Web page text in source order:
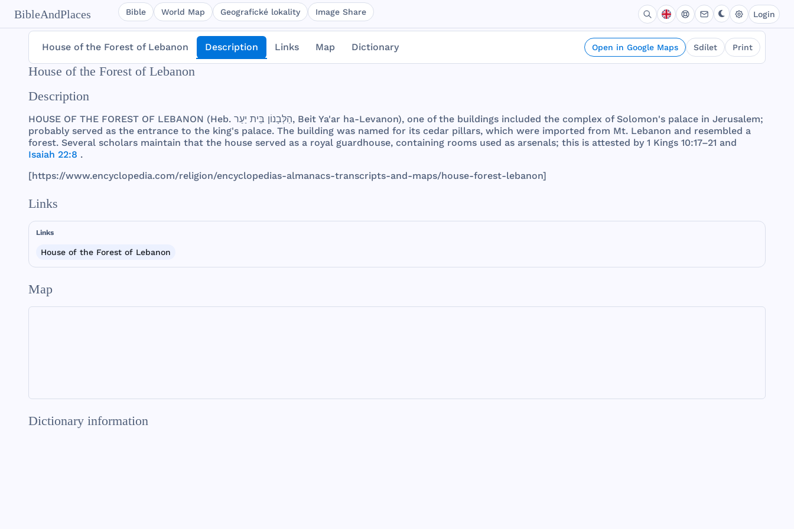
BibleAndPlaces Bible World Map Geografické lokality Image Share Login
House of the Forest of Lebanon Description Links Map Dictionary Open in Google Maps Sdílet Print
House of the Forest of Lebanon
Description
HOUSE OF THE FOREST OF LEBANON (Heb . הַלְּבָנוֹן בֵּית יַעַר, Beit Ya'ar ha-Levanon), one ofthe buildings included the complex of Solomon's palace in Jerusalem;
probably served as the entrance to the king's palace. The building was named for its cedar pillars, which were imported from Mt. Lebanon and resembled a
forest. Several scholars maintain that the house served as a royal guardhouse, containing rooms used as arsenals; this is attested by 1 Kings 10:17–21 and
Isaiah 22:8 .
[https://www.encyclopedia.com/religion/encyclopedias-almanacs-transcripts-and-maps/house-forest-lebanon]
Links
Links
House of the Forest of Lebanon
Map
Dictionary information